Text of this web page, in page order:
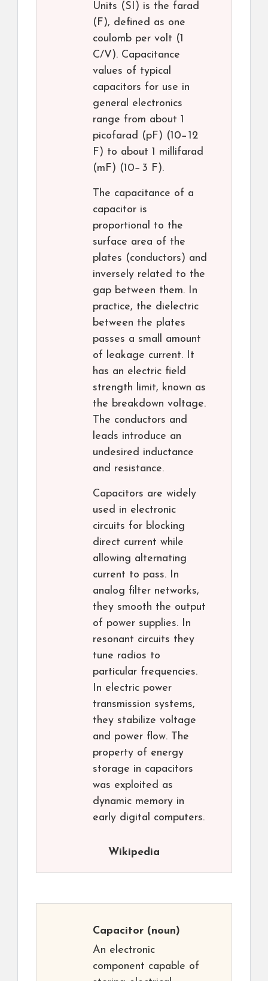
Units (SI) is the farad
(F), defined as one
coulomb per volt (1
C/V). Capacitance
values of typical
capacitors for use in
general electronics
range from about 1
picofarad (pF) (10−12
F) to about 1 millifarad
(mF) (10−3 F).
The capacitance of a
capacitor is
proportional to the
surface area of the
plates (conductors) and
inversely related to the
gap between them. In
practice, the dielectric
between the plates
passes a small amount
of leakage current. It
has an electric field
strength limit, known as
the breakdown voltage.
The conductors and
leads introduce an
undesired inductance
and resistance.
Capacitors are widely
used in electronic
circuits for blocking
direct current while
allowing alternating
current to pass. In
analog filter networks,
they smooth the output
of power supplies. In
resonant circuits they
tune radios to
particular frequencies.
In electric power
transmission systems,
they stabilize voltage
and power flow. The
property of energy
storage in capacitors
was exploited as
dynamic memory in
early digital computers.
Wikipedia
Capacitor (noun)
An electronic
component capable of